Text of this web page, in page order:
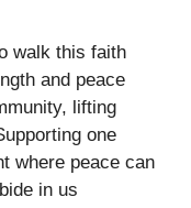
walk this faith
and peace
lifting
one
where peace can
in us